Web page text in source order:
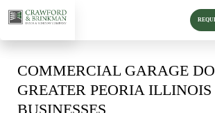
COMMERCIAL GARAGE
GREATER PEORIA ILLINOIS
BUSINESSES